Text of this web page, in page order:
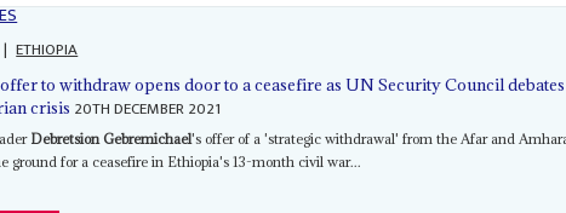
| ETHIOPIA
to withdraw opens door to a ceasefire as UN Security Council debates
crisis 20TH DECEMBER 2021
Debretsion Gebremichael's offer of a 'strategic withdrawal' from the Afar and
ground for a ceasefire in Ethiopia's 13-month civil war...